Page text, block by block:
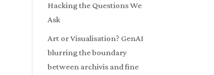
Hacking the Questions We
Ask
Art or Visualisation? GenAI
blurring the boundary
between archivis and fine